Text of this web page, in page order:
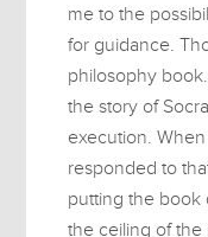
me to the
for guidance.
philosophy
the story of
execution.
responded to
putting the book
the ceiling of the